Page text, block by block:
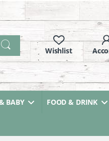
BABY FOOD & DRINK